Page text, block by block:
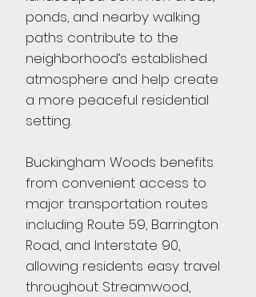
ponds, and nearby walking
paths contribute to the
neighborhood’s established
atmosphere and help create
a more peaceful residential
setting.
Buckingham Woods benefits
from convenient access to
major transportation routes
including Route 59, Barrington
Road, and Interstate 90,
allowing residents easy travel
throughout Streamwood,